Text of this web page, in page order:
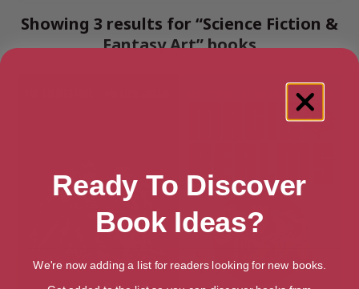
Showing 3 results for “Science Fiction &
Fantasy Art” books
Ready To Discover
Book Ideas?
We're now adding a list for readers looking for new books.